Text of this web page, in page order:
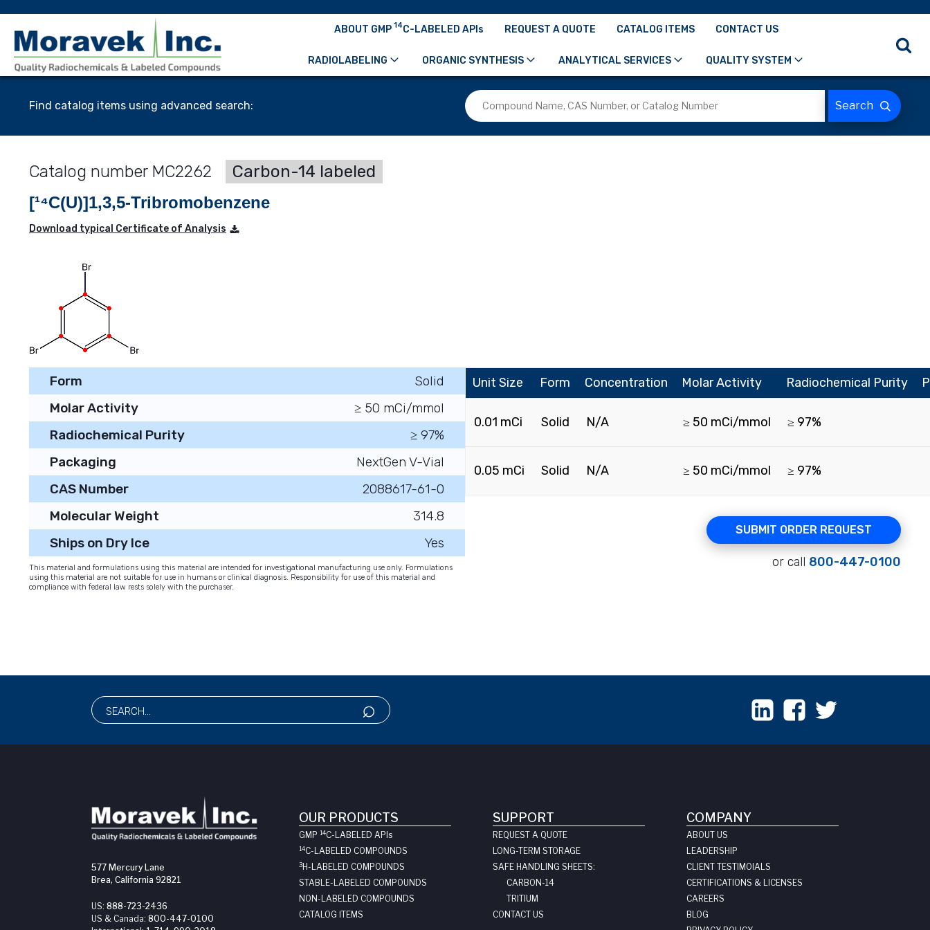
ABOUT GMP 14C-LABELED APIs REQUEST A QUOTE CATALOG ITEMS CONTACT US
RADIOLABELING ORGANIC SYNTHESIS ANALYTICAL SERVICES QUALITY SYSTEM
Find catalog items using advanced search:
MC2262 Carbon-14 labeled
[¹⁴C(U)]1,3,5-Tribromobenzene
Download typical Certificate of Analysis
Form
Solid
Molar Activity
≥ 50 mCi/mmol
Radiochemical Purity
≥ 97%
Packaging
NextGen V-Vial
CAS Number
2088617-61-0
Molecular Weight
314.8
Ships on Dry Ice
Yes
This material and formulations using this material are intended for investigational manufacturing use only. Formulations
using this material are not suitable for use in humans or clinical diagnosis. Responsibility for use of this material and
compliance with federal law rests solely with the purchaser.
Unit Size Form Concentration Molar Activity Radiochemical Purity
0.01 mCi Solid N/A ≥ 50 mCi/mmol ≥ 97%
0.05 mCi Solid N/A ≥ 50 mCi/mmol ≥ 97%
SUBMIT ORDER REQUEST
or call 800-447-0100
577 Mercury Lane
Brea, California 92821
US: 888-723-2436
US & Canada: 800-447-0100
OUR PRODUCTS
GMP 14C-LABELED API s
14C-LABELED COMPOUNDS
3H-LABELED COMPOUNDS
STABLE-LABELED COMPOUNDS
NON-LABELED COMPOUNDS
CATALOG ITEMS
SUPPORT
REQUEST A QUOTE
LONG-TERM STORAGE
SAFE HANDLING SHEETS:
CARBON-14
TRITIUM
CONTACT US
COMPANY
ABOUT US
LEADERSHIP
CLIENT TESTIMOIALS
CERTIFICATIONS & LICENSES
CAREERS
BLOG